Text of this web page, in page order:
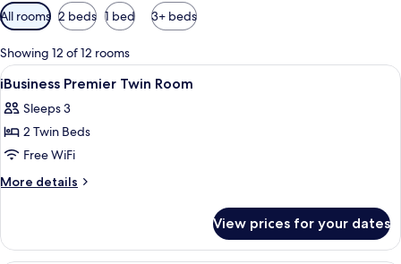
Available
filters
for
rooms
All rooms 2 beds 1 bed 3+ beds
Showing 12 of 12 rooms
View
all
photos
for
iBusiness
Premier
A modern hotel room with a large
2
iBusiness Premier Twin Room
Sleeps 3
2 Twin Beds
Free WiFi
More details
More
Premier
View prices for your dates